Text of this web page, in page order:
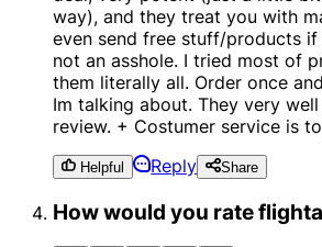
way), and they treat you with
even send free stuff/products if
not an asshole. I tried most of
them literally all. Order once
Im talking about. They very
review. + Costumer service is
Helpful Reply Share
How would you rate